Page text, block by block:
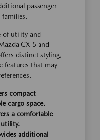
passenger
families.
of utility and
CX-5 and
distinct styling,
features that may
compact
cargo space.
a comfortable
additional